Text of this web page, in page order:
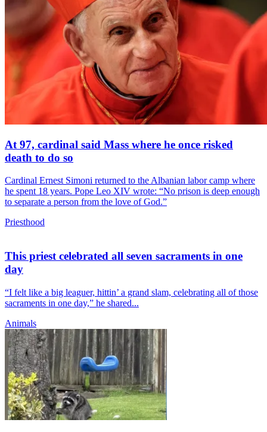
At 97, cardinal said Mass where he once risked
death to do so
Cardinal Ernest Simoni returned to the Albanian labor camp where
he spent 18 years. Pope Leo XIV wrote: “No prison is deep enough
to separate a person from the love of God.”
Priesthood
This priest celebrated all seven sacraments in one
day
“I felt like a big leaguer, hittin’ a grand slam, celebrating all of those
sacraments in one day,” he shared...
Animals